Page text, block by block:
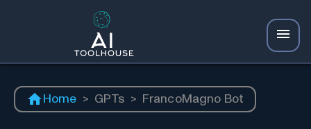
Home > GPTs > FrancoMagno Bot